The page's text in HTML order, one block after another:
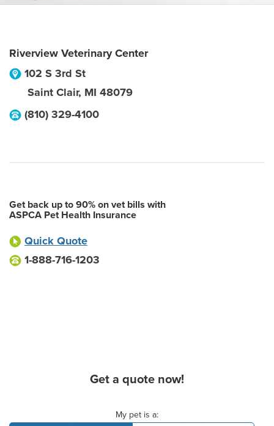
Riverview Veterinary Center
102 S 3rd St
Saint Clair, MI 48079
(810) 329-4100
Get back up to 90% on vet bills with
ASPCA Pet Health Insurance
Quick Quote
1-888-716-1203
Get a quote now!
My pet is a: